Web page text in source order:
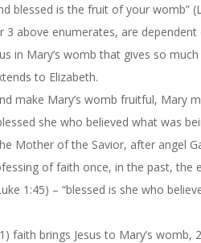
blessed is the fruit of your womb”
3 above enumerates, are
in Mary’s womb that gives so
to Elizabeth.
make Mary’s womb fruitful, Mary
she who believed what was
Mother of the Savior, after angel
of faith once, in the past,
1:45) – “blessed is she who
faith brings Jesus to Mary’s womb,